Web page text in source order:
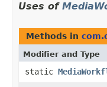
Uses of
Methods in
Modifier and Type
static